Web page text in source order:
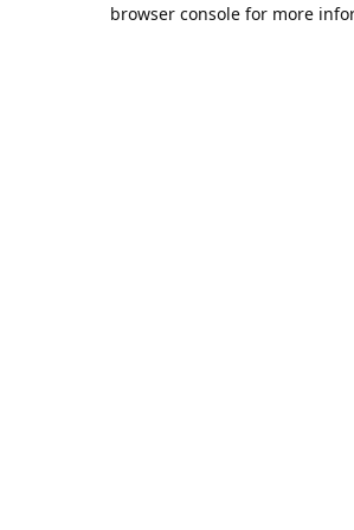
browser console for more